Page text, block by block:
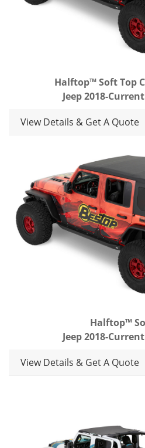
Halftop™ Soft Top
Jeep 2018-
View Details & Get A Quote
Halftop™
Jeep 2018-
View Details & Get A Quote